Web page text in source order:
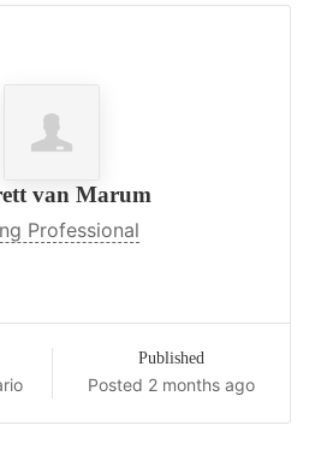
van Marum
Professional
Published
Posted 2 months ago